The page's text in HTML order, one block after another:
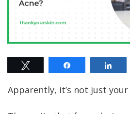
Apparently, it’s not just